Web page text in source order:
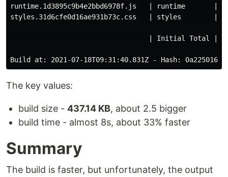
runtime.1d3895c9b4e2bbd6978f.js   | runtime       |
styles.31d6cfe0d16ae931b73c.css   | styles        |
| Initial Total |
The key values:
build size - 437.14 KB, about 2.5 bigger
build time - almost 8s, about 33% faster
Summary
The build is faster, but unfortunately, the output